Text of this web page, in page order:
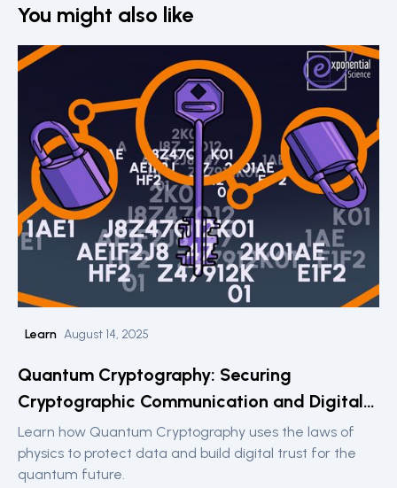
You might also like
Learn August 14, 2025
Quantum Cryptography: Securing
Cryptographic Communication and Digital
Security
Learn how Quantum Cryptography uses the laws of
physics to protect data and build digital trust for the
quantum future.